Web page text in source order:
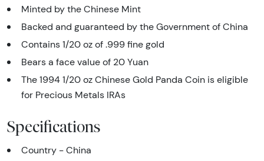
Minted by the Chinese Mint
Backed and guaranteed by the Government of China
Contains 1/20 oz of .999 fine gold
Bears a face value of 20 Yuan
The 1994 1/20 oz Chinese Gold Panda Coin is eligible
for Precious Metals IRAs
Specifications
Country - China